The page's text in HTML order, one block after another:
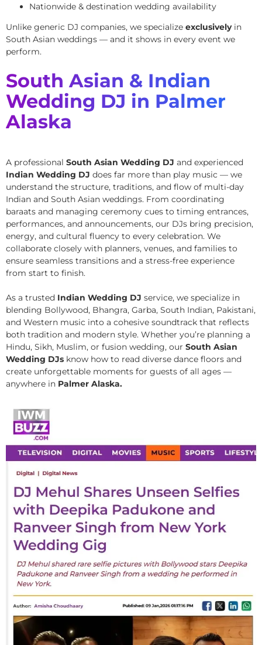
Nationwide & destination wedding availability
Unlike generic DJ companies, we specialize exclusivelyin
South Asian weddings — and it shows in every event we
perform.
South Asian & Indian
Wedding DJ in Palmer
Alaska
A professional South Asian Wedding DJ and experienced
Indian Wedding DJ does far more than play music — we
understand the structure, traditions, and flow of multi-day
Indian and South Asian weddings. From coordinating
baraats and managing ceremony cues to timing entrances,
performances, and announcements, our DJs bring precision,
energy, and cultural fluency to every celebration. We
collaborate closely with planners, venues, and families to
ensure seamless transitions and a stress-free experience
from start to finish.
As a trusted Indian Wedding DJ service, we specialize in
blending Bollywood, Bhangra, Garba, South Indian, Pakistani,
and Western music into a cohesive soundtrack that reflects
both tradition and modern style. Whether you’re planning a
Hindu, Sikh, Muslim, or fusion wedding, our South Asian
Wedding DJs know how to read diverse dance floors and
create unforgettable moments for guests of all ages —
anywhere in Palmer Alaska.